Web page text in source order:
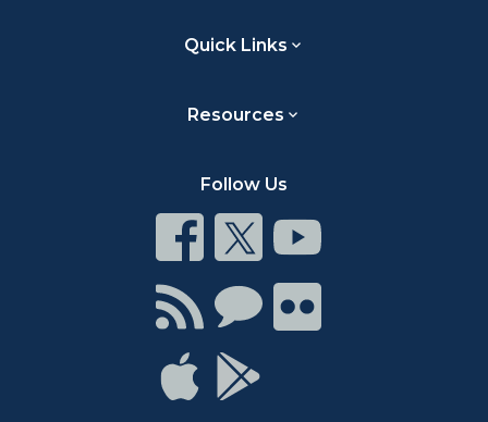
Quick Links
Resources
Follow Us
Connect
on
Facebook
Connect
on
Twitter
Connect
Youtube
Connect
with
RSS
Connect
Chat
Connect
on
Connect
on
Connect